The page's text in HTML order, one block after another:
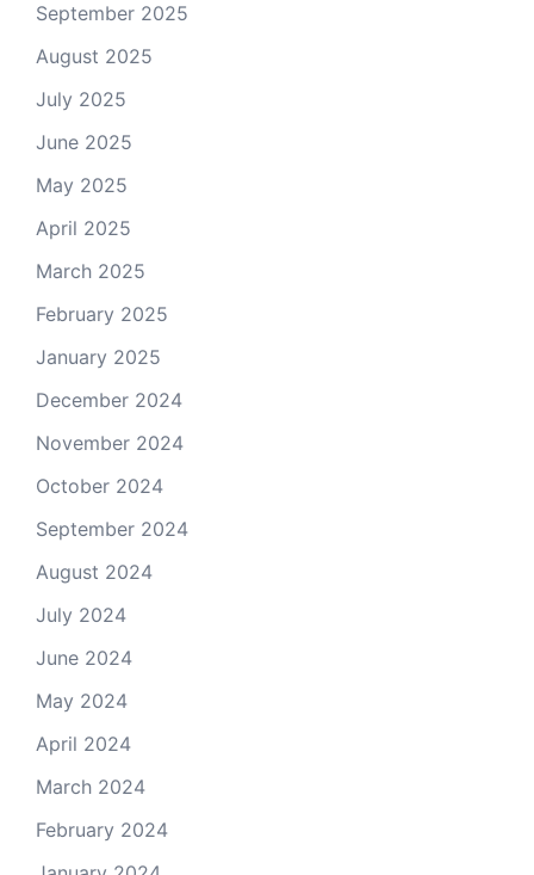
September 2025
August 2025
July 2025
June 2025
May 2025
April 2025
March 2025
February 2025
January 2025
December 2024
November 2024
October 2024
September 2024
August 2024
July 2024
June 2024
May 2024
April 2024
March 2024
February 2024